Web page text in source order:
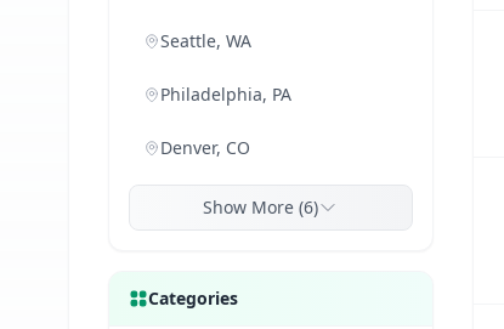
Seattle, WA
Philadelphia, PA
Denver, CO
Show More (6)
Categories